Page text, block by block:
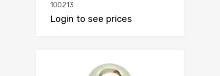
100213
Login to see prices